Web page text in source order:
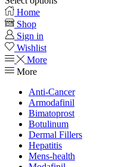
Home
Shop
Sign in
Wishlist
More
More
Anti-Cancer
Armodafinil
Bimatoprost
Botulinum
Dermal Fillers
Hepatitis
Mens-health